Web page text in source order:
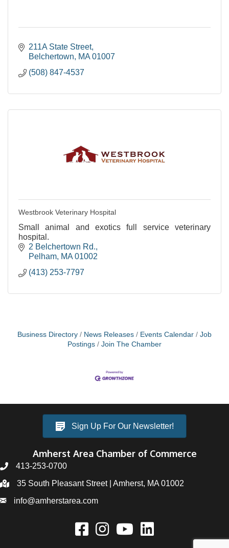
211A State Street
Belchertown
MA 01007
(508) 847-4537
Westbrook Veterinary Hospital
Small animal and exotics full service veterinary
hospital.
2 Belchertown Rd.
Pelham MA 01002
(413) 253-7797
Business Directory News Releases Events Calendar
Job
Postings
Join The Chamber
Sign Up For Our Newsletter!
Amherst Area Chamber of Commerce
413-253-0700
35 South Pleasant Street | Amherst, MA 01002
info@amherstarea.com